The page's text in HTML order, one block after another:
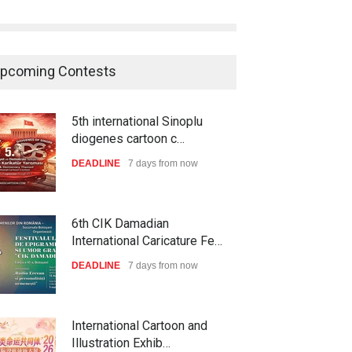
Contests
5th international Sinoplu
diogenes cartoon c…
DEADLINE 7 days from now
6th CIK Damadian
International Caricature Fe…
DEADLINE 7 days from now
International Cartoon and
Illustration Exhib…